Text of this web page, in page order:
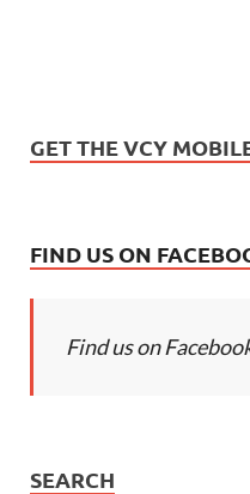
GET THE VCY
FIND US ON
Find us on
SEARCH